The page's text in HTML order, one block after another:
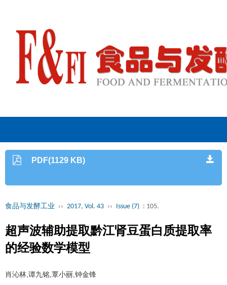
PDF(1129 KB)
食品与发酵工业 ›› 2017, Vol. 43 ›› Issue (7) : 105.
超声波辅助提取黔江肾豆蛋白质提取率
的经验数学模型
肖沁林,谭九铭,覃小丽,钟金锋